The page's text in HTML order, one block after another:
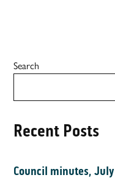
Search
Recent Posts
Council minutes,